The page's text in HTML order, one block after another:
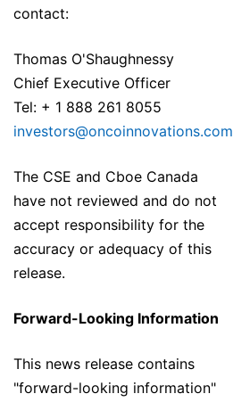
contact:
Thomas O'Shaughnessy
Chief Executive Officer
Tel: + 1 888 261 8055
investors@oncoinnovations.com
The CSE and Cboe Canada
have not reviewed and do not
accept responsibility for the
accuracy or adequacy of this
release.
Forward-Looking Information
This news release contains
"forward-looking information"